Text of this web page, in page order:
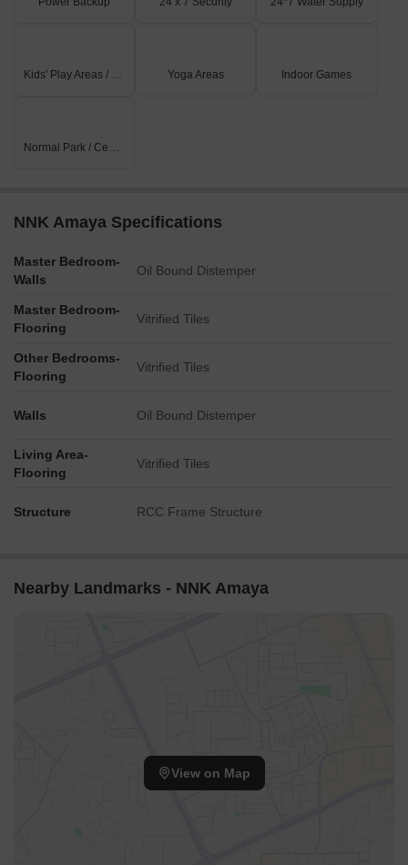
Kids' Play Areas / Sand Pits Yoga Areas Indoor Games
Normal Park / Central Green
NNK Amaya Specifications
Master Bedroom-
Walls
Oil Bound Distemper
Master Bedroom-
Flooring
Vitrified Tiles
Other Bedrooms-
Flooring
Vitrified Tiles
Walls Oil Bound Distemper
Living Area-
Flooring
Vitrified Tiles
Structure RCC Frame Structure
Nearby Landmarks - NNK Amaya
View on Map